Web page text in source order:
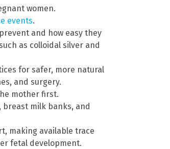
women.
events.
and how easy they
as colloidal silver and
for safer, more natural
and surgery.
mother first.
milk banks, and
making available trace
fetal development.